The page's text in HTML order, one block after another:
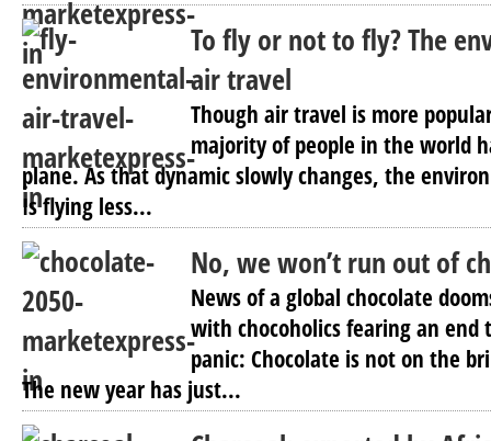
To fly or not to fly? The
air travel
Though air travel is more
majority of people in the world
plane. As that dynamic slowly changes, the
Is flying less...
No, we won’t run out of
News of a global chocolate
with chocoholics fearing an end
panic: Chocolate is not on the
The new year has just...